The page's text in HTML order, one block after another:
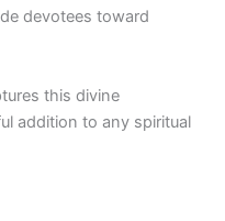
devotees toward
this divine
addition to any spiritual